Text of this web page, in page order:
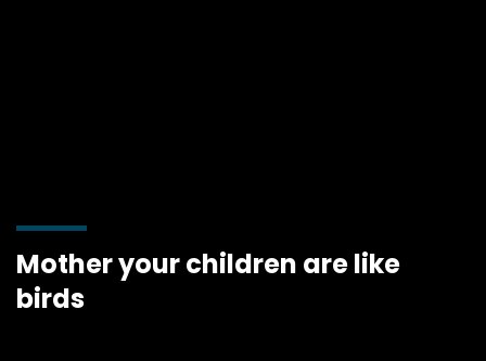
Mother your children are like
birds